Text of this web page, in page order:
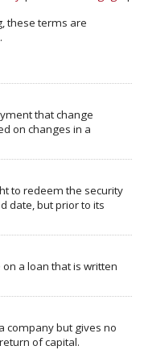
these terms are
that change
on changes in a
to redeem the security
date, but prior to its
a loan that is written
company but gives no
of capital.